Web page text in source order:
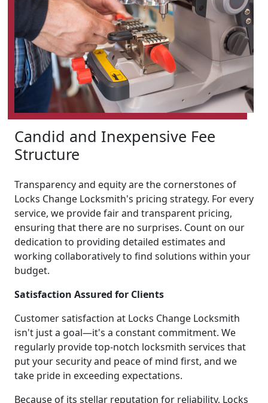
Candid and Inexpensive Fee
Structure
Transparency and equity are the cornerstones of
Locks Change Locksmith's pricing strategy. For every
service, we provide fair and transparent pricing,
ensuring that there are no surprises. Count on our
dedication to providing detailed estimates and
working collaboratively to find solutions within your
budget.
Satisfaction Assured for Clients
Customer satisfaction at Locks Change Locksmith
isn't just a goal—it's a constant commitment. We
regularly provide top-notch locksmith services that
put your security and peace of mind first, and we
take pride in exceeding expectations.
Because of its stellar reputation for reliability, Locks